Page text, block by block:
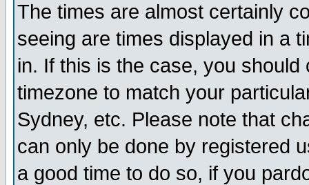
The times are almost certainly
seeing are times displayed in a
in. If this is the case, you
timezone to match your
Sydney, etc. Please note that
can only be done by registered
a good time to do so, if you